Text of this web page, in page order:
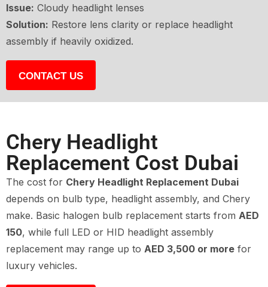
Issue: Cloudy headlight lenses
Solution: Restore lens clarity or replace headlight
assembly if heavily oxidized.
CONTACT US
Chery Headlight
Replacement Cost Dubai
The cost for Chery Headlight Replacement Dubai
depends on bulb type, headlight assembly, and Chery
make. Basic halogen bulb replacement starts from AED
150, while full LED or HID headlight assembly
replacement may range up to AED 3,500 or more for
luxury vehicles.